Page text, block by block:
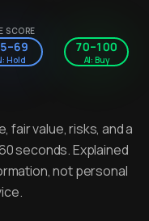
SCORE
Hold
70–100
AI: Buy
fair value, risks, and a
seconds. Explained
not personal